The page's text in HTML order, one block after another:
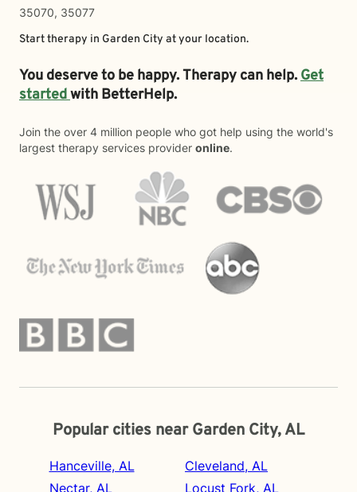
35070, 35077
Start therapy in Garden City at your location.
You deserve to be happy. Therapy can help.Get
startedwith BetterHelp.
Join the over 4 million people who got help using the world's
largest therapy services provider online.
Popular cities near Garden City, AL
Hanceville, AL
Nectar, AL
Cleveland, AL
Locust Fork, AL